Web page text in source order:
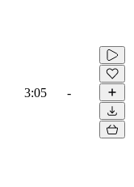
3:05 -